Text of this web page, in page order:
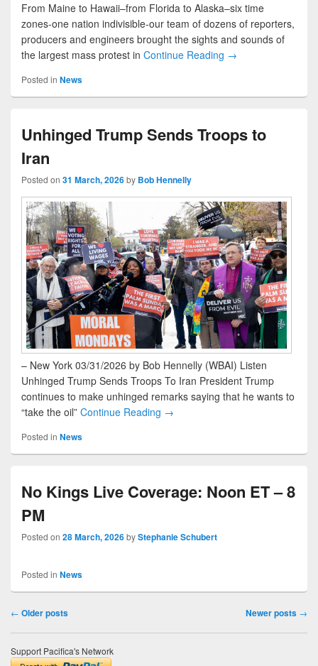
From Maine to Hawaii–from Florida to Alaska–six time
zones-one nation indivisible-our team of dozens of reporters,
producers and engineers brought the sights and sounds of
the largest mass protest in Continue Reading →
Posted in News
Unhinged Trump Sends Troops to
Iran
Posted on 31 March, 2026by Bob Hennelly
– New York 03/31/2026 by Bob Hennelly (WBAI) Listen
Unhinged Trump Sends Troops To Iran President Trump
continues to make unhinged remarks saying that he wants to
“take the oil” Continue Reading →
Posted in News
No Kings Live Coverage: Noon ET – 8
PM
Posted on 28 March, 2026byStephanie Schubert
Posted in News
Post navigation
← Older posts Newer posts →
Support Pacifica's Network